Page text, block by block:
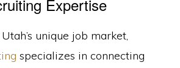
Expertise
unique job market,
specializes in connecting